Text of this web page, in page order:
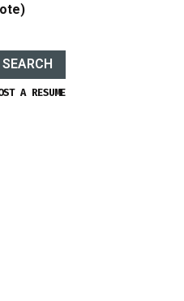
SEARCH
A RESUME